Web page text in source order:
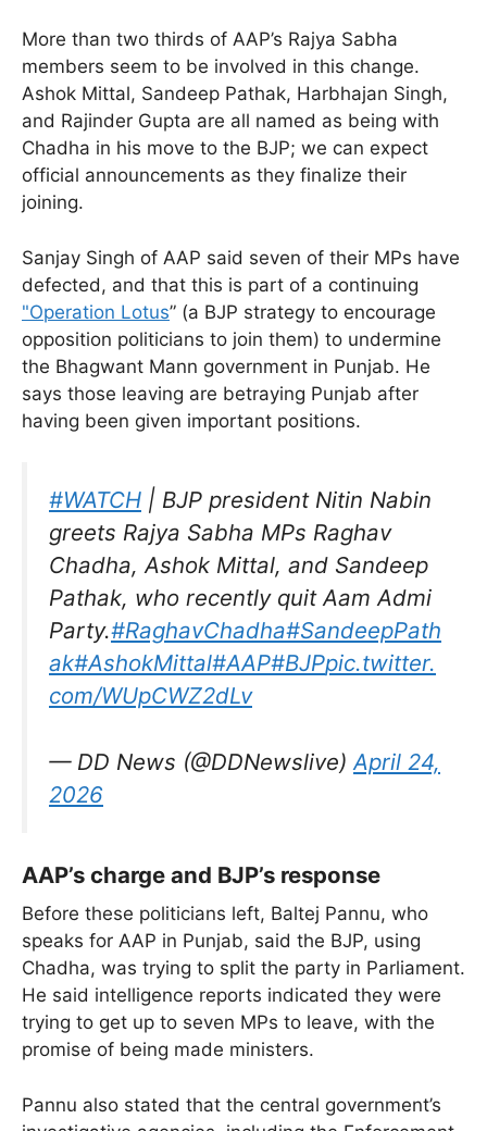
More than two thirds of AAP’s Rajya Sabha
members seem to be involved in this change.
Ashok Mittal, Sandeep Pathak, Harbhajan Singh,
and Rajinder Gupta are all named as being with
Chadha in his move to the BJP; we can expect
official announcements as they finalize their
joining.
Sanjay Singh of AAP said seven of their MPs have
defected, and that this is part of a continuing
"Operation Lotus” (a BJP strategy to encourage
opposition politicians to join them) to undermine
the Bhagwant Mann government in Punjab. He
says those leaving are betraying Punjab after
having been given important positions.
#WATCH | BJP president Nitin Nabin
greets Rajya Sabha MPs Raghav
Chadha, Ashok Mittal, and Sandeep
Pathak, who recently quit Aam Admi
Party.#RaghavChadha#SandeepPath
ak#AshokMittal#AAP#BJPpic.twitter.
com/WUpCWZ2dLv
— DD News (@DDNewslive) April 24,
2026
AAP’s charge and BJP’s response
Before these politicians left, Baltej Pannu, who
speaks for AAP in Punjab, said the BJP, using
Chadha, was trying to split the party in Parliament.
He said intelligence reports indicated they were
trying to get up to seven MPs to leave, with the
promise of being made ministers.
Pannu also stated that the central government’s